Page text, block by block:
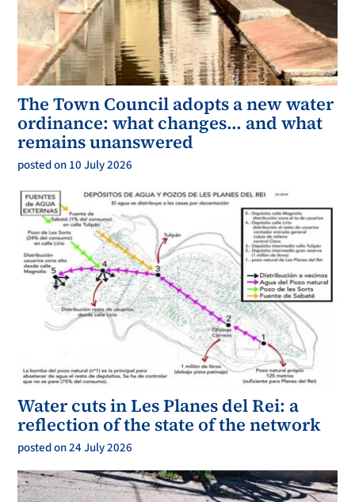
The Town Council adopts a new water
ordinance: what changes… and what
remains unanswered
posted on 10 July 2026
Water cuts in Les Planes del Rei: a
reflection of the state of the network
posted on 24 July 2026